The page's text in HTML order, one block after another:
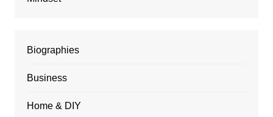
Biographies
Business
Home & DIY